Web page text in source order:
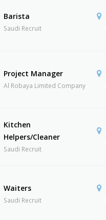
Barista
Saudi Recruit
Project Manager
Al Robaya Limited Company
Kitchen
Helpers/Cleaner
Saudi Recruit
Waiters
Saudi Recruit